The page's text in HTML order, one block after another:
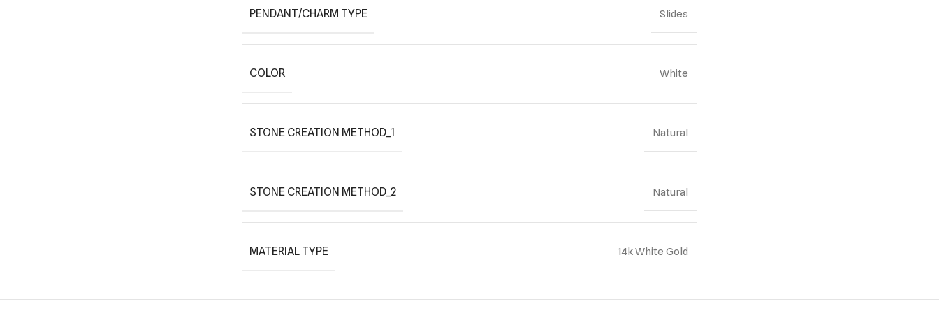
PENDANT/CHARM TYPE Slides
COLOR White
STONE CREATION METHOD_1 Natural
STONE CREATION METHOD_2 Natural
MATERIAL TYPE 14k White Gold